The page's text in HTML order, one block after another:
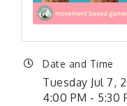
Date and Time
Tuesday Jul 7,
4:00 PM - 5:30